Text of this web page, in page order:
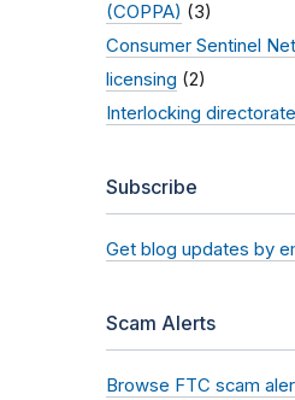
(COPPA) (3)
Consumer Sentinel
licensing (2)
Interlocking
Subscribe
Get blog updates by
Scam Alerts
Browse FTC scam